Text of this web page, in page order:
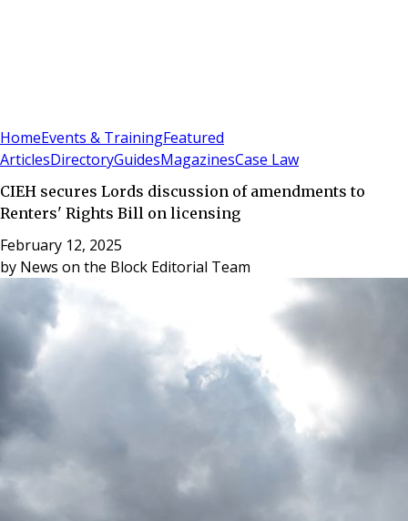
HomeEvents & TrainingFeatured
ArticlesDirectoryGuidesMagazinesCase Law
CIEH secures Lords discussion of amendments to
Renters' Rights Bill on licensing
February 12, 2025
by News on the Block Editorial Team